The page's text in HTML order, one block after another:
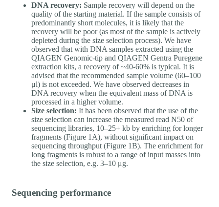
DNA recovery: Sample recovery will depend on the
quality of the starting material. If the sample consists of
predominantly short molecules, it is likely that the
recovery will be poor (as most of the sample is actively
depleted during the size selection process). We have
observed that with DNA samples extracted using the
QIAGEN Genomic-tip and QIAGEN Gentra Puregene
extraction kits, a recovery of ~40-60% is typical. It is
advised that the recommended sample volume (60–100
μl) is not exceeded. We have observed decreases in
DNA recovery when the equivalent mass of DNA is
processed in a higher volume.
Size selection: It has been observed that the use of the
size selection can increase the measured read N50 of
sequencing libraries, 10–25+ kb by enriching for longer
fragments (Figure 1A), without significant impact on
sequencing throughput (Figure 1B). The enrichment for
long fragments is robust to a range of input masses into
the size selection, e.g. 3–10 μg.
Sequencing performance